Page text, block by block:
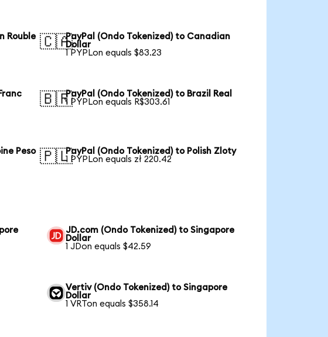
Rouble 🇨🇦PayPal (Ondo Tokenized) to Canadian
Dollar
1 PYPLon equals $83.23
🇧🇷PayPal (Ondo Tokenized) to Brazil Real
1 PYPLon equals R$303.61
Peso 🇵🇱PayPal (Ondo Tokenized) to Polish Zloty
1 PYPLon equals zł 220.42
JD.com (Ondo Tokenized) to Singapore
Dollar
1 JDon equals $42.59
Vertiv (Ondo Tokenized) to Singapore
Dollar
1 VRTon equals $358.14